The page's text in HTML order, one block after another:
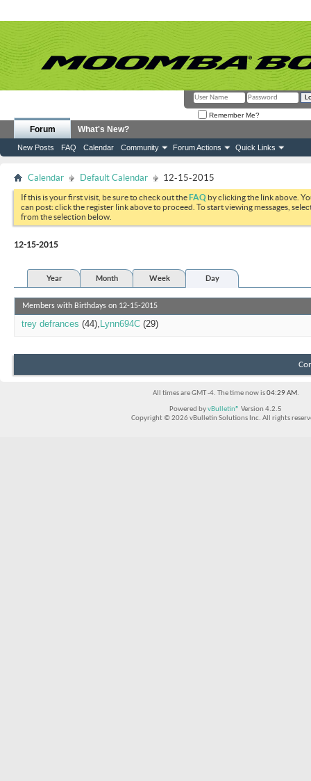
Remember Me?
Forum
New Posts FAQ Calendar Community Forum Actions Quick Links
What's New?
Calendar Default Calendar 12-15-2015
If this is your first visit, be sure to check out theFAQ by clicking the link above.
can post: click the register link above to proceed. To start viewing messages,
from the selection below.
12-15-2015
Year Month Week Day
Members with Birthdays on 12-15-2015
trey defrances (44) Lynn694C (29)
All times are GMT -4. The time now is04:29 AM.
Powered byvBulletin® Version 4.2.5
Copyright © 2026 vBulletin Solutions Inc. All rights